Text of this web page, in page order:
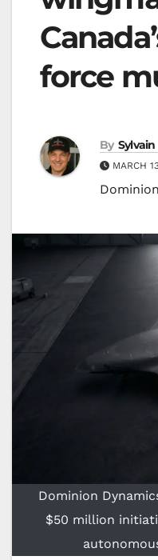
force
By
MARCH
Dominion
$50 million